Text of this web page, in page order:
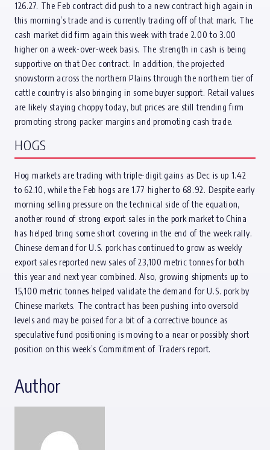
126.27. The Feb contract did push to a new contract high again in
this morning’s trade and is currently trading off of that mark. The
cash market did firm again this week with trade 2.00 to 3.00
higher on a week-over-week basis. The strength in cash is being
supportive on that Dec contract. In addition, the projected
snowstorm across the northern Plains through the northern tier of
cattle country is also bringing in some buyer support. Retail values
are likely staying choppy today, but prices are still trending firm
promoting strong packer margins and promoting cash trade.
HOGS
Hog markets are trading with triple-digit gains as Dec is up 1.42
to 62.10, while the Feb hogs are 1.77 higher to 68.92. Despite early
morning selling pressure on the technical side of the equation,
another round of strong export sales in the pork market to China
has helped bring some short covering in the end of the week rally.
Chinese demand for U.S. pork has continued to grow as weekly
export sales reported new sales of 23,100 metric tonnes for both
this year and next year combined. Also, growing shipments up to
15,100 metric tonnes helped validate the demand for U.S. pork by
Chinese markets. The contract has been pushing into oversold
levels and may be poised for a bit of a corrective bounce as
speculative fund positioning is moving to a near or possibly short
position on this week’s Commitment of Traders report.
Author